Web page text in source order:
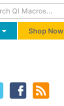
Shop Now